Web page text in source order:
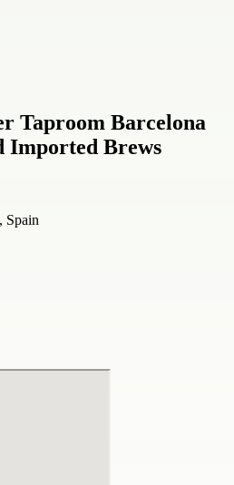
Taproom Barcelona
Imported Brews
Spain